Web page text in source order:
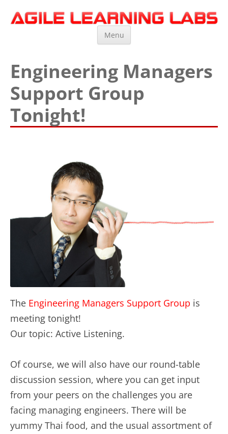
Agile Learning Labs
Scrum Training, Coaching and Consulting
Menu
Engineering Managers
Support Group
Tonight!
The Engineering Managers Support Group is
meeting tonight!
Our topic: Active Listening.
Of course, we will also have our round-table
discussion session, where you can get input
from your peers on the challenges you are
facing managing engineers. There will be
yummy Thai food, and the usual assortment of